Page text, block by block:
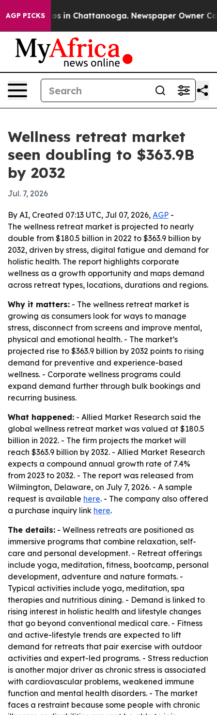
AGP PICKS
Chaos in Chattanooga. Newspaper Owner Calls
Wellness retreat market
seen doubling to $363.9B
by 2032
Jul. 7, 2026
By AI, Created 07:13 UTC, Jul 07, 2026, AGP -
The wellness retreat market is projected to nearly
double from $180.5 billion in 2022 to $363.9 billion by
2032, driven by stress, digital fatigue and demand for
holistic health. The report highlights corporate
wellness as a growth opportunity and maps demand
across retreat types, locations, durations and regions.
Why it matters: - The wellness retreat market is
growing as consumers look for ways to manage
stress, disconnect from screens and improve mental,
physical and emotional health. - The market’s
projected rise to $363.9 billion by 2032 points to rising
demand for preventive and experience-based
wellness. - Corporate wellness programs could
expand demand further through bulk bookings and
recurring business.
What happened: - Allied Market Research said the
global wellness retreat market was valued at $180.5
billion in 2022. - The firm projects the market will
reach $363.9 billion by 2032. - Allied Market Research
expects a compound annual growth rate of 7.4%
from 2023 to 2032. - The report was released from
Wilmington, Delaware, on July 7, 2026. - A sample
request is available here. - The company also offered
a purchase inquiry link here.
The details: - Wellness retreats are positioned as
immersive programs that combine relaxation, self-
care and personal development. - Retreat offerings
include yoga, meditation, fitness, bootcamp, personal
development, adventure and nature formats. -
Typical activities include yoga, meditation, spa
therapies and nutritious dining. - Demand is linked to
rising interest in holistic health and lifestyle changes
that go beyond conventional medical care. - Fitness
and active-lifestyle trends are expected to lift
demand for retreats that pair exercise with outdoor
activities and expert-led programs. - Stress reduction
is another major driver as chronic stress is associated
with cardiovascular problems, weakened immune
function and mental health disorders. - The market
faces a restraint because some people with chronic